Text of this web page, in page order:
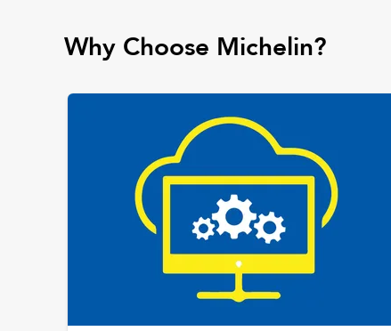
Why Choose Michelin?